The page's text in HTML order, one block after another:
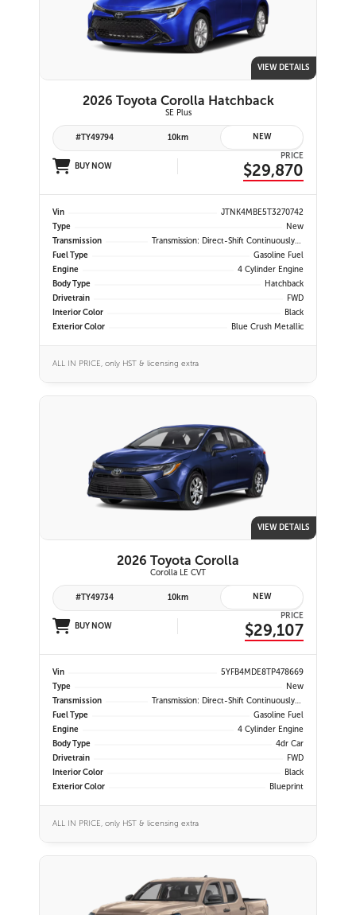
VIEW DETAILS
2026 Toyota Corolla Hatchback
SE Plus
#TY49794 10km NEW
BUY NOW
PRICE
$29,870
Vin
JTNK4MBE5T3270742
Type
New
Transmission
Transmission: Direct-Shift Continuously Variable
Fuel Type
Gasoline Fuel
Engine
4 Cylinder Engine
Body Type
Hatchback
Drivetrain
FWD
Interior Color
Black
Exterior Color
Blue Crush Metallic
ALL IN PRICE, only HST & licensing extra
VIEW DETAILS
2026 Toyota Corolla
Corolla LE CVT
#TY49734 10km NEW
BUY NOW
PRICE
$29,107
Vin
5YFB4MDE8TP478669
Type
New
Transmission
Transmission: Direct-Shift Continuously Variable
Fuel Type
Gasoline Fuel
Engine
4 Cylinder Engine
Body Type
4dr Car
Drivetrain
FWD
Interior Color
Black
Exterior Color
Blueprint
ALL IN PRICE, only HST & licensing extra